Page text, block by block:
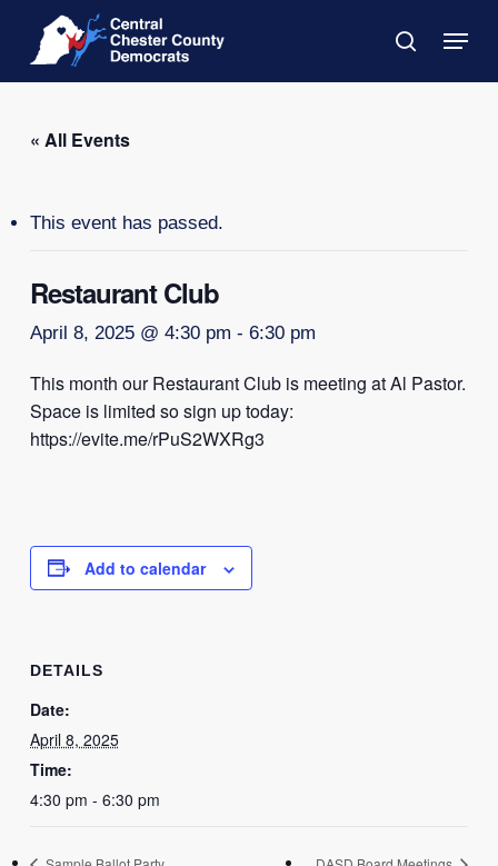
main
search
Menu
« All Events
This event has passed.
Restaurant Club
April 8, 2025 @ 4:30 pm - 6:30 pm
This month our Restaurant Club is meeting at Al Pastor.
Space is limited so sign up today:
https://evite.me/rPuS2WXRg3
Add to calendar
DETAILS
Date:
April 8, 2025
Time:
4:30 pm - 6:30 pm